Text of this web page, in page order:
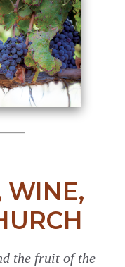
WINE,
the fruit of the